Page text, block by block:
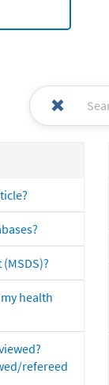
health
refereed